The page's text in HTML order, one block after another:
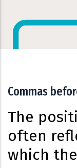
Commas
The
often
which